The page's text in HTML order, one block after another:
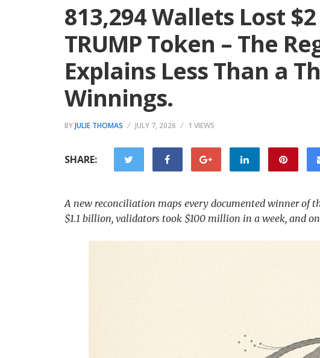
813,294 Wallets Lost
TRUMP Token – The
Explains Less Than a
Winnings.
BYJULIE THOMAS JULY 7, 2026 1 VIEWS
SHARE:
A new reconciliation maps every documented winner of
$1.1 billion, validators took $100 million in a week, and